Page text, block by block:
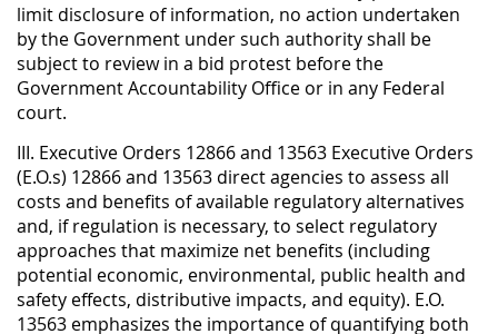
limit disclosure of information, no action undertaken
by the Government under such authority shall be
subject to review in a bid protest before the
Government Accountability Office or in any Federal
court.
III. Executive Orders 12866 and 13563 Executive Orders
(E.O.s) 12866 and 13563 direct agencies to assess all
costs and benefits of available regulatory alternatives
and, if regulation is necessary, to select regulatory
approaches that maximize net benefits (including
potential economic, environmental, public health and
safety effects, distributive impacts, and equity). E.O.
13563 emphasizes the importance of quantifying both